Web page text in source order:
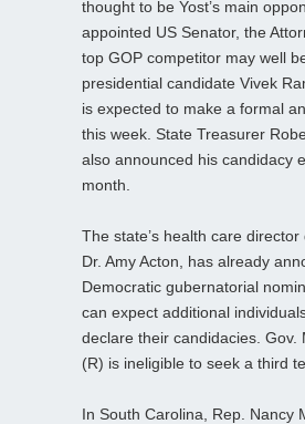
thought to be Yost’s main
appointed US Senator, the
top GOP competitor may well
presidential candidate Vivek
is expected to make a formal
this week. State Treasurer
also announced his candidacy
month.
The state’s health care director
Dr. Amy Acton, has already
Democratic gubernatorial
can expect additional
declare their candidacies. Gov.
(R) is ineligible to seek a third
In South Carolina, Rep. Nancy